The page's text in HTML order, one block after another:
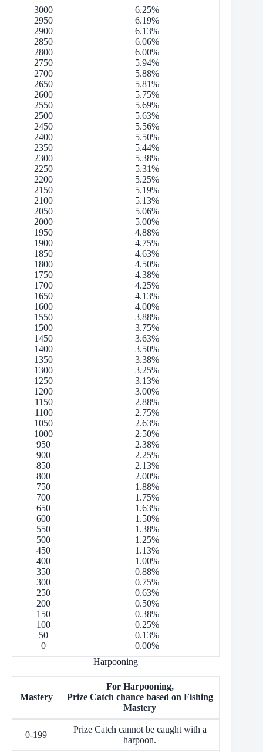
3000
2950
2900
2850
2800
2750
2700
2650
2600
2550
2500
2450
2400
2350
2300
2250
2200
2150
2100
2050
2000
1950
1900
1850
1800
1750
1700
1650
1600
1550
1500
1450
1400
1350
1300
1250
1200
1150
1100
1050
1000
950
900
850
800
750
700
650
600
550
500
450
400
350
300
250
200
150
100
50
0
6.25%
6.19%
6.13%
6.06%
6.00%
5.94%
5.88%
5.81%
5.75%
5.69%
5.63%
5.56%
5.50%
5.44%
5.38%
5.31%
5.25%
5.19%
5.13%
5.06%
5.00%
4.88%
4.75%
4.63%
4.50%
4.38%
4.25%
4.13%
4.00%
3.88%
3.75%
3.63%
3.50%
3.38%
3.25%
3.13%
3.00%
2.88%
2.75%
2.63%
2.50%
2.38%
2.25%
2.13%
2.00%
1.88%
1.75%
1.63%
1.50%
1.38%
1.25%
1.13%
1.00%
0.88%
0.75%
0.63%
0.50%
0.38%
0.25%
0.13%
0.00%
Harpooning
Mastery
For Harpooning,
Prize Catch chance based on Fishing
Mastery
0-199
Prize Catch cannot be caught with a
harpoon.